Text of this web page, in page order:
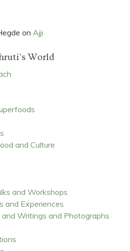
on Ajji
World
and Culture
and Workshops
and Experiences
Writings and Photographs